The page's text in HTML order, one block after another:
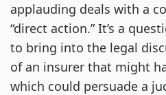
applauding deals with a
“direct action.” It’s a
to bring into the legal
of an insurer that might
which could persuade a